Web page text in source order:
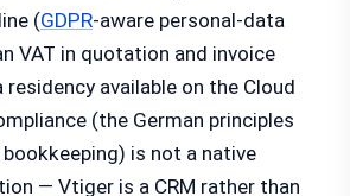
(GDPR-aware personal-data
VAT in quotation and invoice
residency available on the Cloud
(the German principles
is not a native
— Vtiger is a CRM rather than